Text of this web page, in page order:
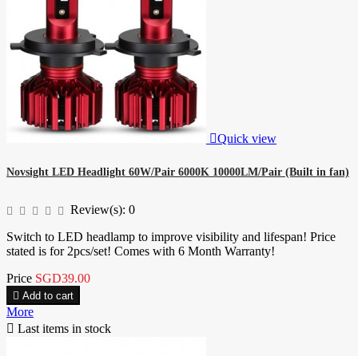
Quick view
Novsight LED Headlight 60W/Pair 6000K 10000LM/Pair (Built in fan)
Review(s): 0
Switch to LED headlamp to improve visibility and lifespan! Price
stated is for 2pcs/set! Comes with 6 Month Warranty!
Price SGD39.00
 Add to cart
More
 Last items in stock